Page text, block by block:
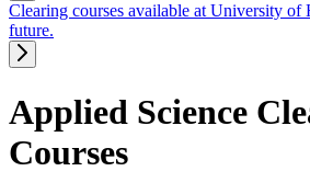
Clearing courses available at University
future.
Applied Science
Courses